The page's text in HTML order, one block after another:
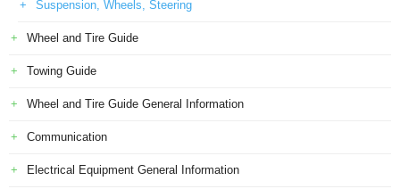
Suspension, Wheels, Steering
Wheel and Tire Guide
Towing Guide
Wheel and Tire Guide General Information
Communication
Electrical Equipment General Information